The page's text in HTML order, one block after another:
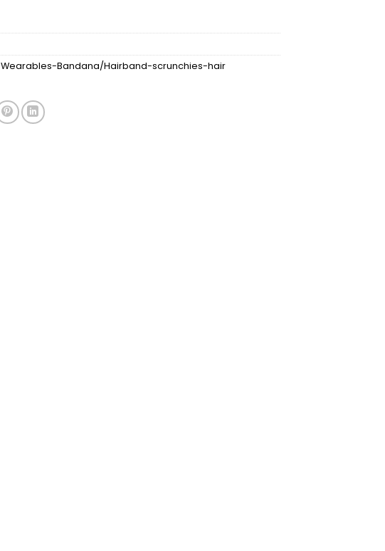
Wearables-Bandana/Hairband-scrunchies-hair